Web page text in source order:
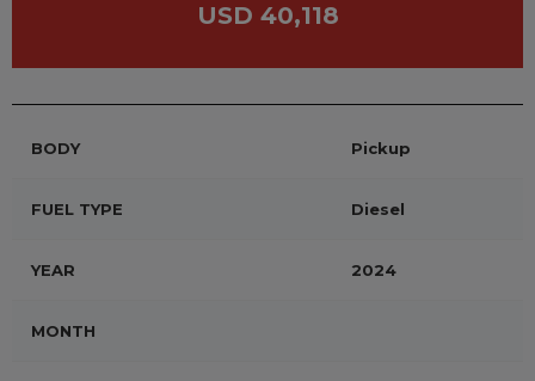
USD 40,118
BODY Pickup
FUEL TYPE Diesel
YEAR 2024
MONTH